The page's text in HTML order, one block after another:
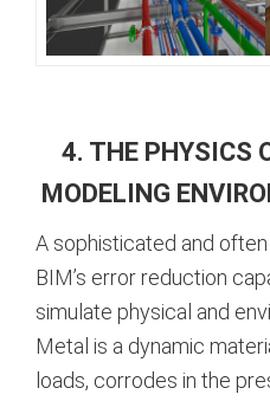
4. THE PHYSICS
MODELING
A sophisticated and
BIM’s error reduction
simulate physical and
Metal is a dynamic
loads, corrodes in the